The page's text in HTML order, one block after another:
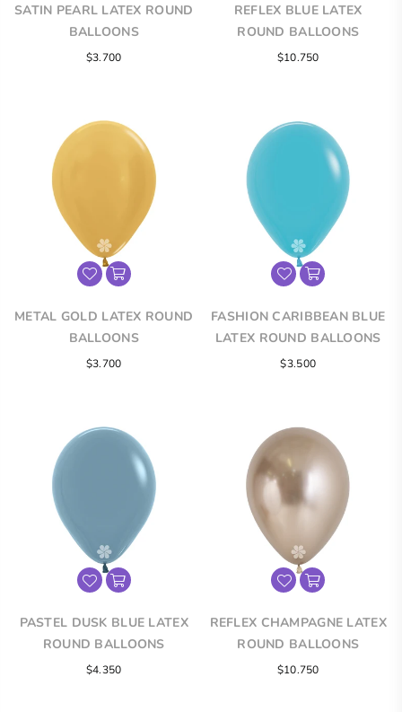
SATIN PEARL LATEX ROUND
BALLOONS
$3.700
REFLEX BLUE LATEX
ROUND BALLOONS
$10.750
METAL GOLD LATEX ROUND
BALLOONS
$3.700
FASHION CARIBBEAN BLUE
LATEX ROUND BALLOONS
$3.500
PASTEL DUSK BLUE LATEX
ROUND BALLOONS
$4.350
REFLEX CHAMPAGNE LATEX
ROUND BALLOONS
$10.750